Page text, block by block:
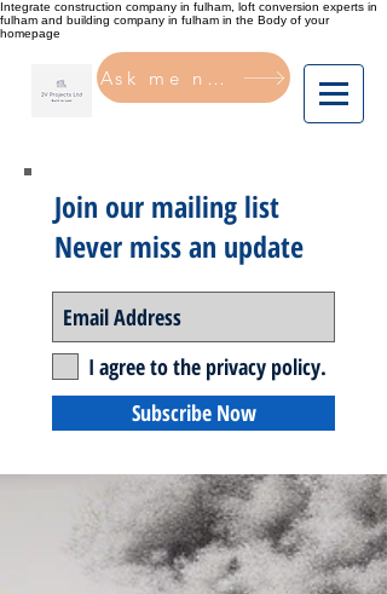
Integrate construction company in fulham, loft conversion experts in
fulham and building company in fulham in the Body of your
homepage
Ask me now
Join our mailing list
Never miss an update
I agree to the privacy policy.
Subscribe Now